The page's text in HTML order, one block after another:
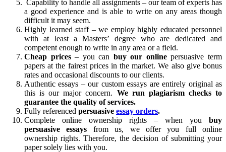
Capability to handle all assignments – our team of experts has
a good experience and is able to write on any areas though
difficult it may seem.
Highly learned staff – we employ highly educated personnel
with at least a Masters’ degree who are dedicated and
competent enough to write in any area or a field.
Cheap prices– you can buy our onlinepersuasive term
papers at the fairest prices in the market. We also give bonus
rates and occasional discounts to our clients.
Authentic essays – our custom essays are entirely original as
this is our major concern. We run plagiarism checks to
guarantee the quality of services.
Fully referenced persuasive essay orders.
Complete online ownership rights – when you buy
persuasive essays from us, we offer you full online
ownership rights. Therefore, the decision of submitting your
paper solely lies with you.